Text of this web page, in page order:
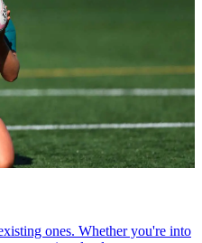
ones. Whether you're into